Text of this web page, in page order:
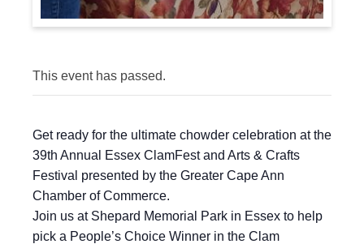
This event has passed.
Get ready for the ultimate chowder celebration at the
39th Annual Essex ClamFest and Arts & Crafts
Festival presented by the Greater Cape Ann
Chamber of Commerce.
Join us at Shepard Memorial Park in Essex to help
pick a People’s Choice Winner in the Clam